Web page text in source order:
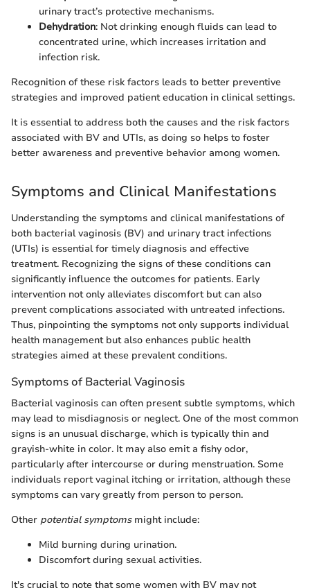
urinary tract’s protective mechanisms.
Dehydration: Not drinking enough fluids can lead to
concentrated urine, which increases irritation and
infection risk.
Recognition of these risk factors leads to better preventive
strategies and improved patient education in clinical settings.
It is essential to address both the causes and the risk factors
associated with BV and UTIs, as doing so helps to foster
better awareness and preventive behavior among women.
Symptoms and Clinical Manifestations
Understanding the symptoms and clinical manifestations of
both bacterial vaginosis (BV) and urinary tract infections
(UTIs) is essential for timely diagnosis and effective
treatment. Recognizing the signs of these conditions can
significantly influence the outcomes for patients. Early
intervention not only alleviates discomfort but can also
prevent complications associated with untreated infections.
Thus, pinpointing the symptoms not only supports individual
health management but also enhances public health
strategies aimed at these prevalent conditions.
Symptoms of Bacterial Vaginosis
Bacterial vaginosis can often present subtle symptoms, which
may lead to misdiagnosis or neglect. One of the most common
signs is an unusual discharge, which is typically thin and
grayish-white in color. It may also emit a fishy odor,
particularly after intercourse or during menstruation. Some
individuals report vaginal itching or irritation, although these
symptoms can vary greatly from person to person.
Other potential symptomsmight include:
Mild burning during urination.
Discomfort during sexual activities.
It's crucial to note that some women with BV may not